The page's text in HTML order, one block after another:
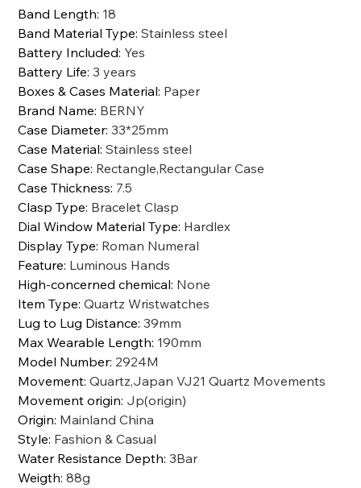
Band Length: 18
Band Material Type:Stainless steel
Battery Included: Yes
Battery Life:3 years
Boxes & Cases Material: Paper
Brand Name: BERNY
Case Diameter:33*25mm
Case Material:Stainless steel
Case Shape: Rectangle,Rectangular Case
Case Thickness: 7.5
Clasp Type: Bracelet Clasp
Dial Window Material Type: Hardlex
Display Type: Roman Numeral
Feature: Luminous Hands
High-concerned chemical: None
Item Type:Quartz Wristwatches
Lug to Lug Distance:39mm
Max Wearable Length: 190mm
Model Number: 2924M
Movement:Quartz,Japan VJ21 Quartz Movements
Movement origin: Jp(origin)
Origin: Mainland China
Style: Fashion & Casual
Water Resistance Depth:3Bar
Weigth:88g